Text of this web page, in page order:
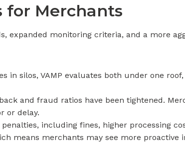
for Merchants
monitoring criteria, and a more
in silos, VAMP evaluates both under one
and fraud ratios have been tightened.
or delay.
including fines, higher processing
means merchants may see more